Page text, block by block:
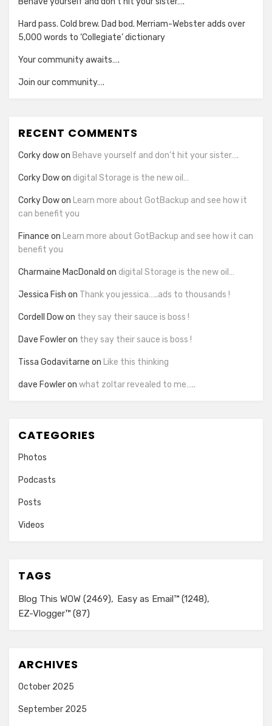
Hard pass. Cold brew. Dad bod. Merriam-Webster adds over
5,000 words to ‘Collegiate’ dictionary
Your community awaits….
Join our community….
RECENT COMMENTS
Corky dowon Behave yourself and don’t hit your sister….
Corky Dowon digital Storage is the new oil…
Corky Dowon Learn more about GotBackup and see how it
can benefit you
Finance on Learn more about GotBackup and see how it can
benefit you
Charmaine MacDonald on digital Storage is the new oil…
Jessica Fish on Thank you jessica…..ads to thousands !
Cordell Dowon they say their sauce is boss !
Dave Fowleron they say their sauce is boss !
Tissa Godavitarne on Like this thinking
dave Fowleron what zoltar revealed to me…..
CATEGORIES
Photos
Podcasts
Posts
Videos
TAGS
Blog This WOW (2469) Easy as Email™ (1248)
EZ-Vlogger™ (87)
ARCHIVES
October 2025
September 2025